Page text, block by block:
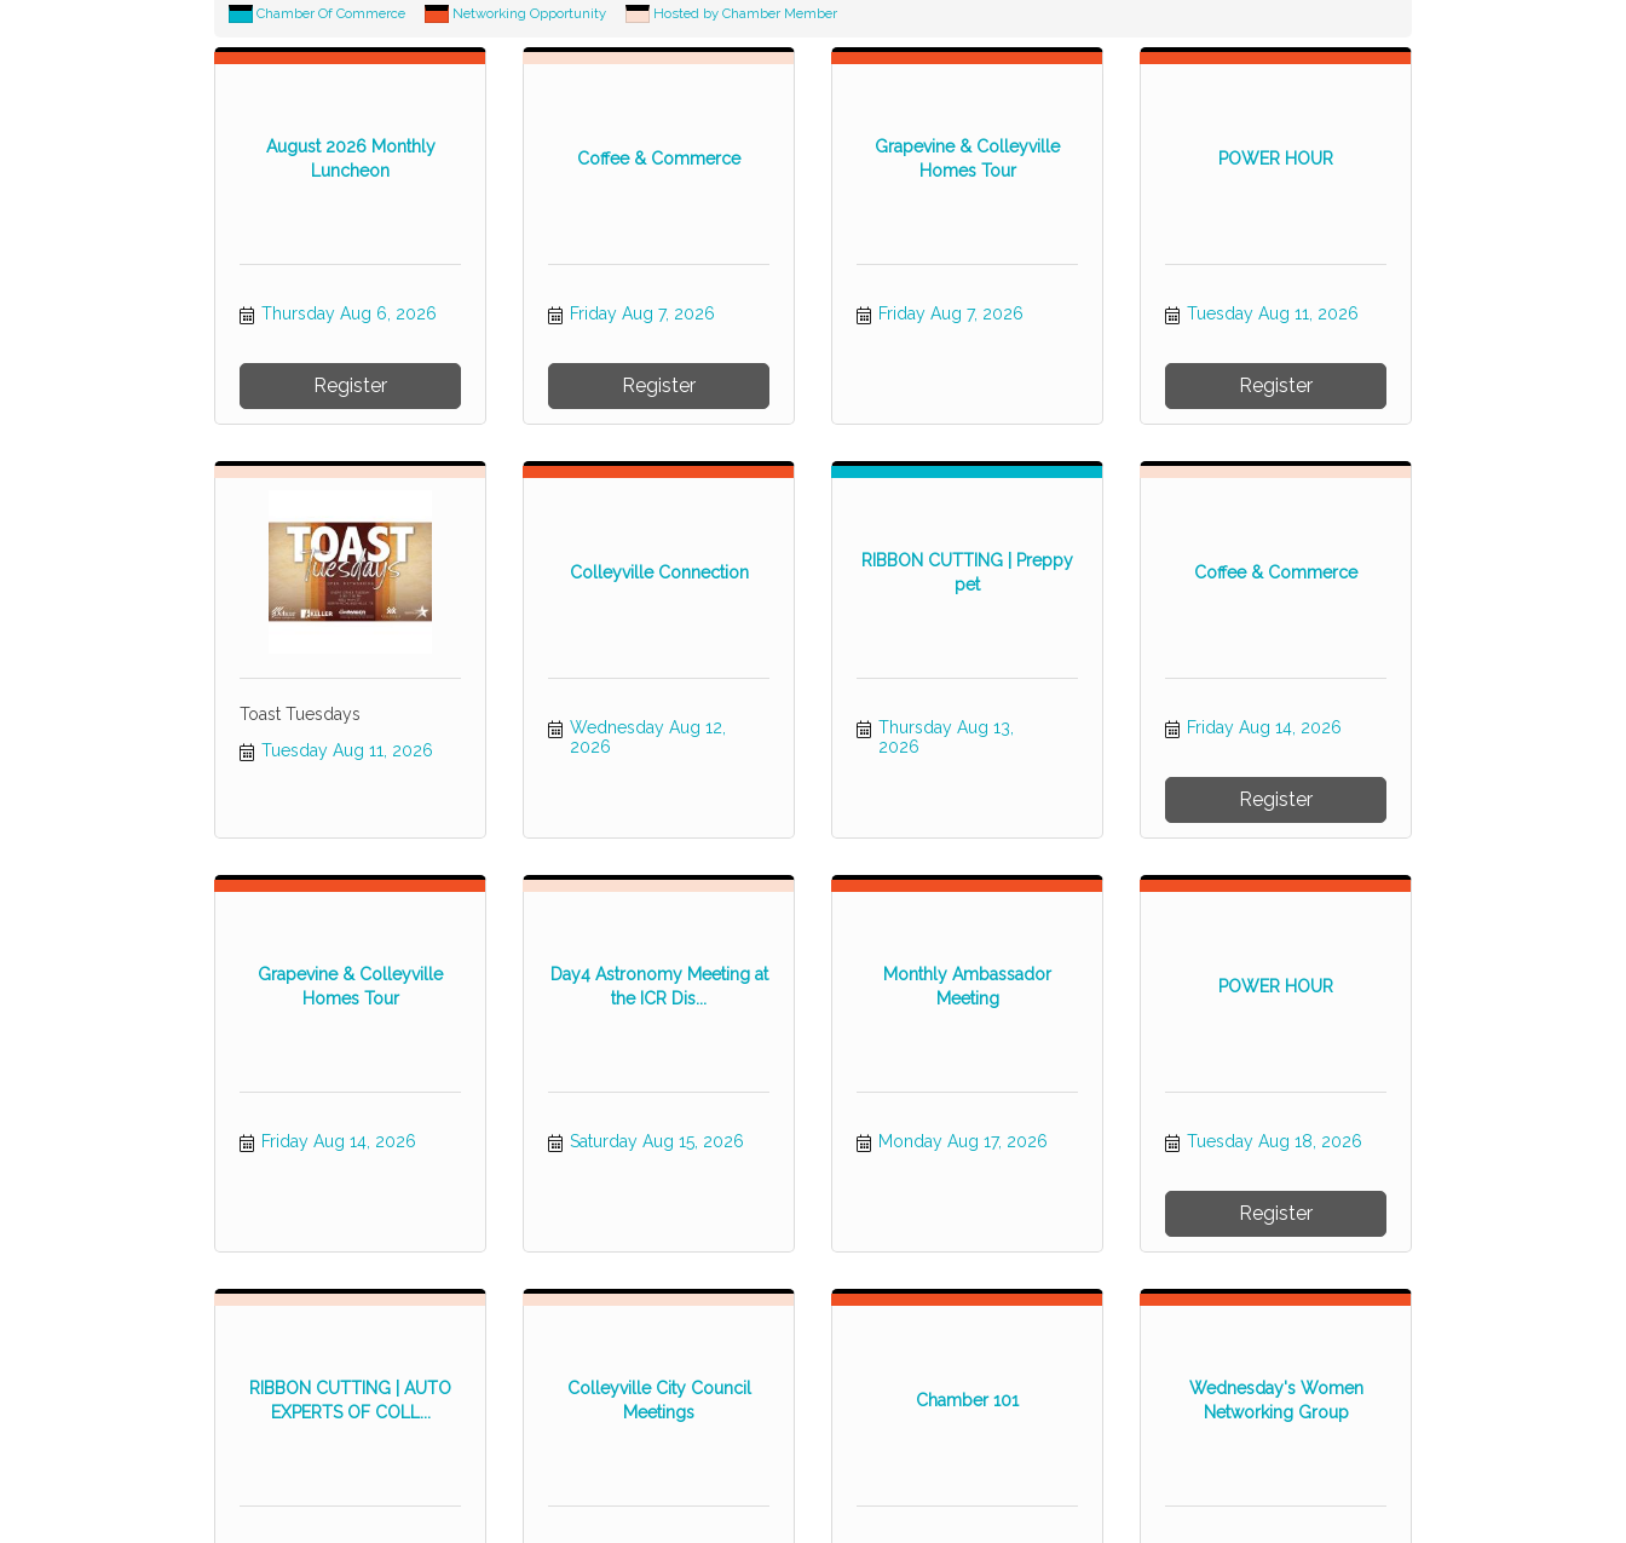
Chamber Of Commerce Networking Opportunity Hosted by Chamber Member
August 2026 Monthly
Luncheon
Thursday Aug 6, 2026
Register
Coffee & Commerce
Friday Aug 7, 2026
Register
Grapevine & Colleyville
Homes Tour
Friday Aug 7, 2026
POWER HOUR
Tuesday Aug 11, 2026
Register
Toast Tuesdays
Tuesday Aug 11, 2026
Colleyville Connection
Wednesday Aug 12,
2026
RIBBON CUTTING | Preppy
pet
Thursday Aug 13,
2026
Coffee & Commerce
Friday Aug 14, 2026
Register
Grapevine & Colleyville
Homes Tour
Friday Aug 14, 2026
Day4 Astronomy Meeting at
the ICR Dis...
Saturday Aug 15, 2026
Monthly Ambassador
Meeting
Monday Aug 17, 2026
POWER HOUR
Tuesday Aug 18, 2026
Register
RIBBON CUTTING | AUTO
EXPERTS OF COLL...
Colleyville City Council
Meetings
Chamber 101
Wednesday's Women
Networking Group